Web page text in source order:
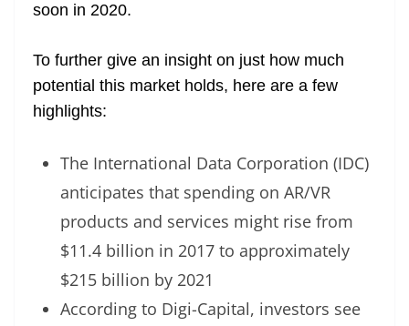
soon in 2020.
To further give an insight on just how much
potential this market holds, here are a few
highlights:
The International Data Corporation (IDC)
anticipates that spending on AR/VR
products and services might rise from
$11.4 billion in 2017 to approximately
$215 billion by 2021
According to Digi-Capital, investors see